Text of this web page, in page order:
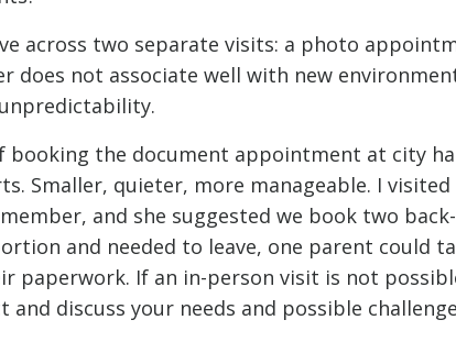
across two separate visits: a photo
does not associate well with new
booking the document appointment at city
Smaller, quieter, more manageable. I visited
and she suggested we book two
and needed to leave, one parent could
If an in-person visit is not
discuss your needs and possible